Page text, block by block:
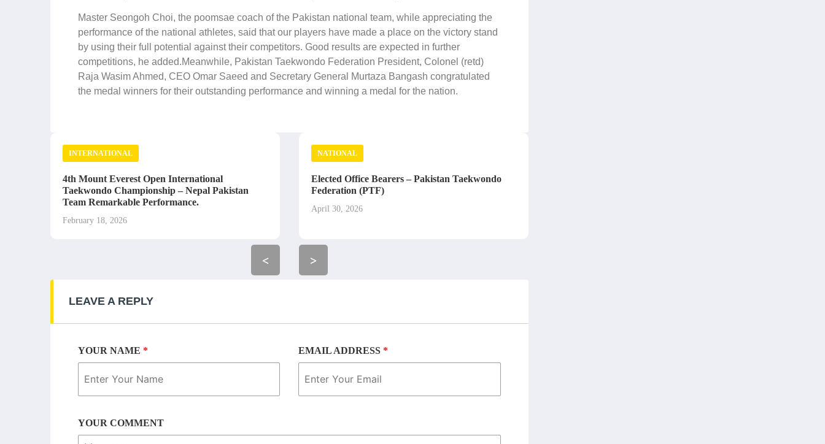
Master Seongoh Choi, the poomsae coach of the Pakistan national team, while appreciating the
performance of the national athletes, said that our players have made a place on the victory stand
by using their full potential against their competitors. Good results are expected in further
competitions, he added.Meanwhile, Pakistan Taekwondo Federation President, Colonel (retd)
Raja Wasim Ahmed, CEO Omar Saeed and Secretary General Murtaza Bangash congratulated
the medal winners for their outstanding performance and winning a medal for the nation.
INTERNATIONAL
4th Mount Everest Open International
Taekwondo Championship – Nepal Pakistan
Team Remarkable Performance.
February 18, 2026
<
NATIONAL
Elected Office Bearers – Pakistan Taekwondo
Federation (PTF)
April 30, 2026
>
LEAVE A REPLY
YOUR NAME * EMAIL ADDRESS *
YOUR COMMENT